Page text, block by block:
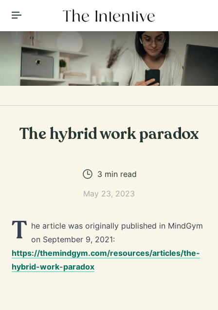
Toggle Menu
The hybrid work paradox
3 min read
May 23, 2023
T he article was originally published in MindGym
on September 9, 2021:
https://themindgym.com/resources/articles/the-
hybrid-work-paradox